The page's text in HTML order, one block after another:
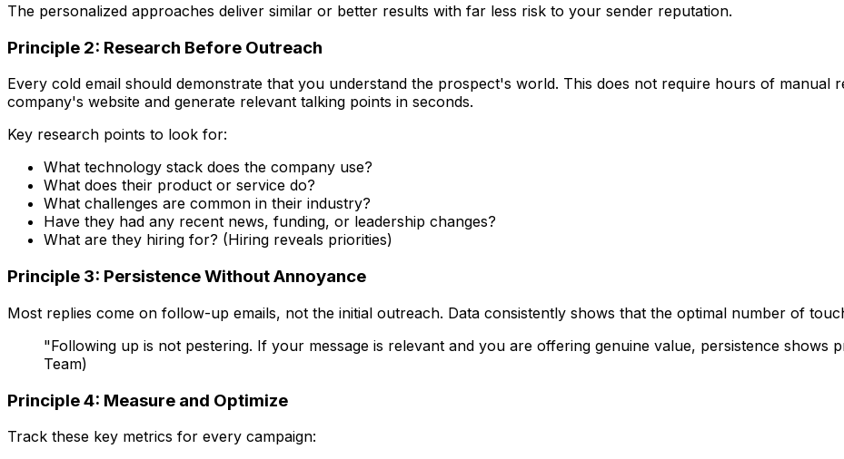
The personalized approaches deliver similar or better results with far less risk to your sender reputation.
Principle 2: Research Before Outreach
Every cold email should demonstrate that you understand the prospect's world. This does not require hours of manual
company's website and generate relevant talking points in seconds.
Key research points to look for:
What technology stack does the company use?
What does their product or service do?
What challenges are common in their industry?
Have they had any recent news, funding, or leadership changes?
What are they hiring for? (Hiring reveals priorities)
Principle 3: Persistence Without Annoyance
Most replies come on follow-up emails, not the initial outreach. Data consistently shows that the optimal number of
"Following up is not pestering. If your message is relevant and you are offering genuine value, persistence shows
Team)
Principle 4: Measure and Optimize
Track these key metrics for every campaign: